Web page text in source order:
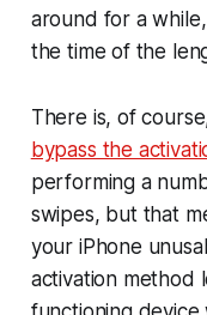
around for a
the time of the
There is, of
bypass the
performing a
swipes, but that
your iPhone
activation method